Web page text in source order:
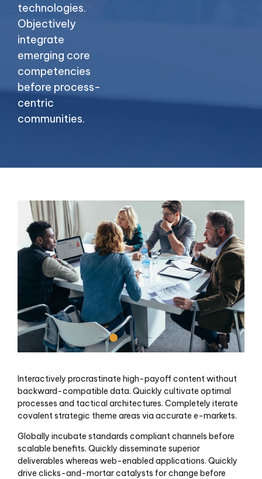
technologies.
Objectively
integrate
emerging core
competencies
before process-
centric
communities.
Interactively procrastinate high-payoff content without
backward-compatible data. Quickly cultivate optimal
processes and tactical architectures. Completely iterate
covalent strategic theme areas via accurate e-markets.
Globally incubate standards compliant channels before
scalable benefits. Quickly disseminate superior
deliverables whereas web-enabled applications. Quickly
drive clicks-and-mortar catalysts for change before